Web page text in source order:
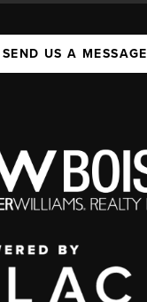
SEND US A MESSAGE